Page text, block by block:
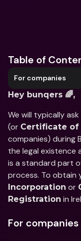
Table of
For companies
Hey bunqers 🌈,
We will typically
(or Certificate of
companies) during
the legal existence
is a standard part
process. To obtain
Incorporation or
Registration in
For companies